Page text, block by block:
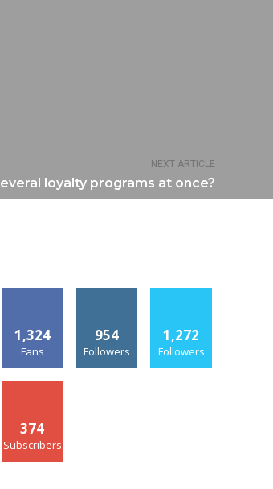
NEXT ARTICLE
loyalty programs at once?
1,324
Fans
954
Followers
1,272
Followers
374
Subscribers